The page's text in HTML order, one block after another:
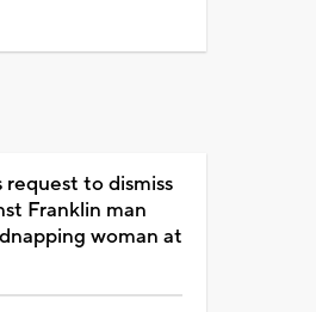
to dismiss
Franklin man
woman at